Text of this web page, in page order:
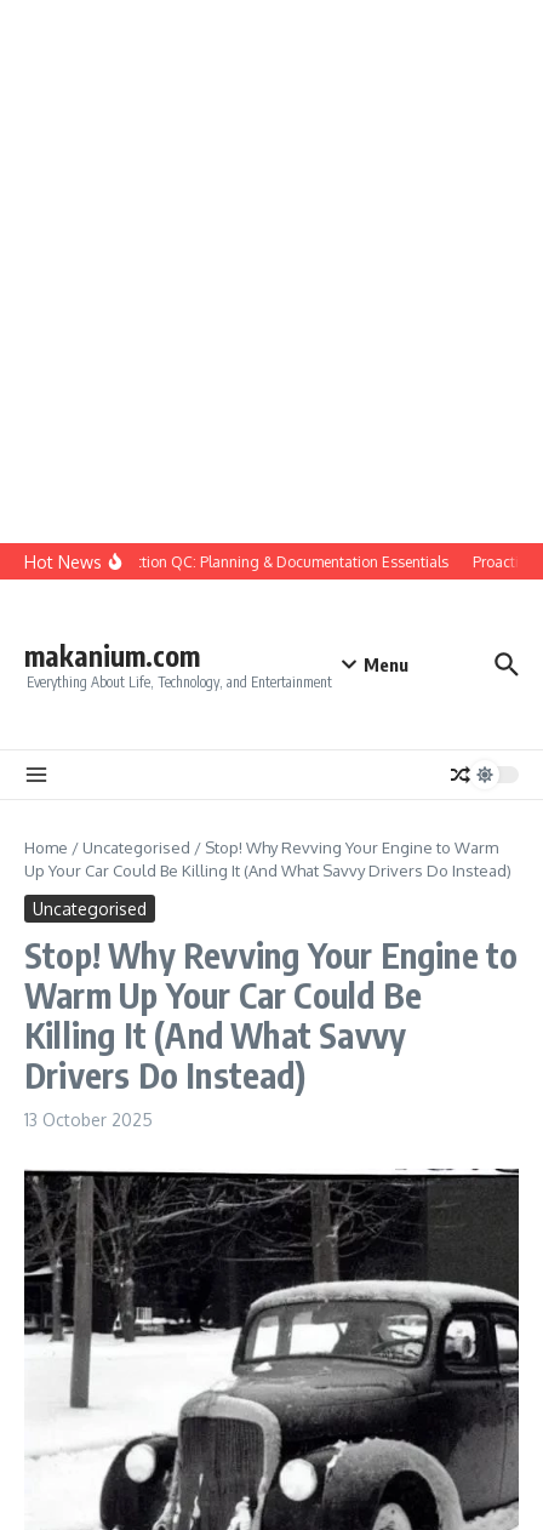
Skip to content
Hot NewsConstruction QC: Planning & Documentation Essentials Proactive
makanium.com
Everything About Life, Technology, and Entertainment
Menu
Home / Uncategorised / Stop! Why Revving Your Engine to Warm
Up Your Car Could Be Killing It (And What Savvy Drivers Do Instead)
Uncategorised
Stop! Why Revving Your Engine to
Warm Up Your Car Could Be
Killing It (And What Savvy
Drivers Do Instead)
13 October 2025